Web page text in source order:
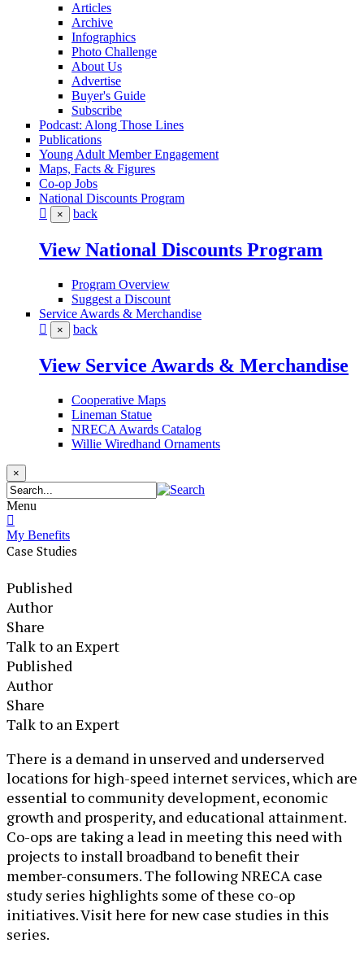
Articles
Archive
Infographics
Photo Challenge
About Us
Advertise
Buyer's Guide
Subscribe
Podcast: Along Those Lines
Publications
Young Adult Member Engagement
Maps, Facts & Figures
Co-op Jobs
National Discounts Program
× back
View National Discounts Program
Program Overview
Suggest a Discount
Service Awards & Merchandise
× back
View Service Awards & Merchandise
Cooperative Maps
Lineman Statue
NRECA Awards Catalog
Willie Wiredhand Ornaments
×
Menu
My Benefits
Case Studies
Published
Author
Share
Talk to an Expert
Published
Author
Share
Talk to an Expert
​​​​​​​​​​There is a demand in unserved and underserved
locations for high-speed internet services, which are
essential to community development, economic
growth and prosperity, and educational attainment.
Co-ops are taking a lead in meeting this need with
projects to install broadband to benefit their
member-consumers. The following NRECA case
study series highlights some of these co-op
initiatives. Visit here for new case studies in this
series.